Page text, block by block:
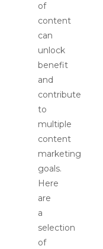
of
content
can
unlock
benefit
and
contribute
to
multiple
content
marketing
goals.
Here
are
a
selection
of